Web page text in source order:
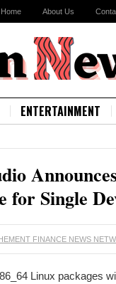
Home About Us
ENTERTAINMENT
Single
FINANCE NEWS
Linux packages